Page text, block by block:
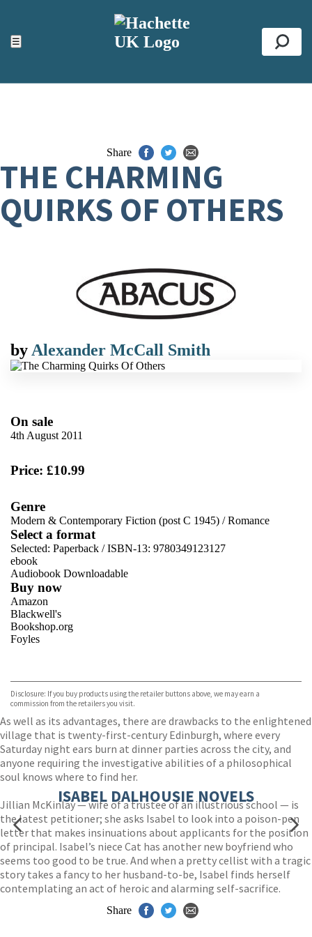
☰
ACCESSIBILITY TOOLS
Top
Share
THE CHARMING
QUIRKS OF OTHERS
by Alexander McCall Smith
On sale
4th August 2011
Price: £10.99
Genre
Modern & Contemporary Fiction (post C 1945) /Romance
Select a format
Selected: Paperback / ISBN-13: 9780349123127
ebook
Audiobook Downloadable
Buy now
Amazon
Blackwell's
Bookshop.org
Foyles
TGJones
Wordery
Disclosure: If you buy products using the retailer buttons above, we may earn a
commission from the retailers you visit.
As well as its advantages, there are drawbacks to the enlightened
village that is twenty-first-century Edinburgh, where every
Saturday night ears burn at dinner parties across the city, and
anyone requiring the investigative abilities of a philosophical
soul knows where to find her.
Jillian McKinlay — wife of a trustee of an illustrious school — is
the latest petitioner; she asks Isabel to look into a poison-pen
letter that makes insinuations about applicants for the position
of principal. Isabel’s niece Cat has another new boyfriend who
seems too good to be true. And when a pretty cellist with a tragic
story takes a fancy to her husband-to-be, Isabel finds herself
contemplating an act of heroic and alarming self-sacrifice.
ISABEL DALHOUSIE NOVELS
Share